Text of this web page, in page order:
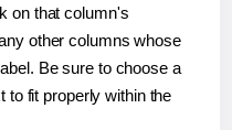
on that column's
other columns whose
Be sure to choose a
to fit properly within the